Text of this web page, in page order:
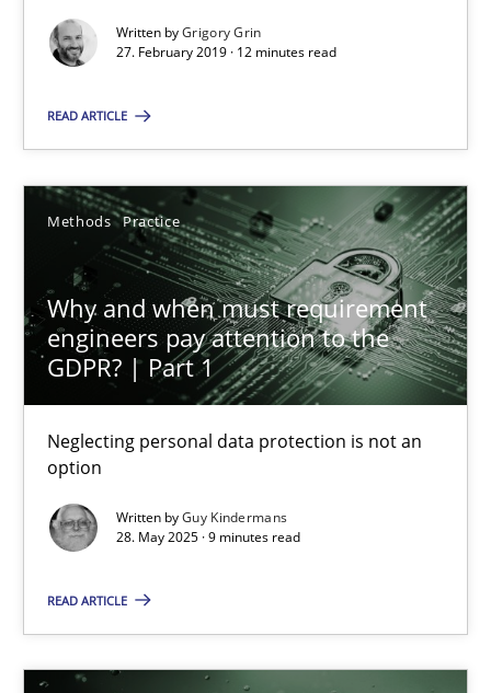
Written byGrigory Grin
27. February 2019 · 12 minutes read
READ ARTICLE
Methods Practice
Why and when must requirement
engineers pay attention to the
GDPR? | Part 1
Neglecting personal data protection is not an
option
Written byGuy Kindermans
28. May 2025 · 9 minutes read
READ ARTICLE
Methods Practice
Grigory Grin
27.02.2019
12 minutes
Why and when must requirement engineers pay
Neglecting personal data protection is not an option
Methods
Guy Kindermans
28.05.2025